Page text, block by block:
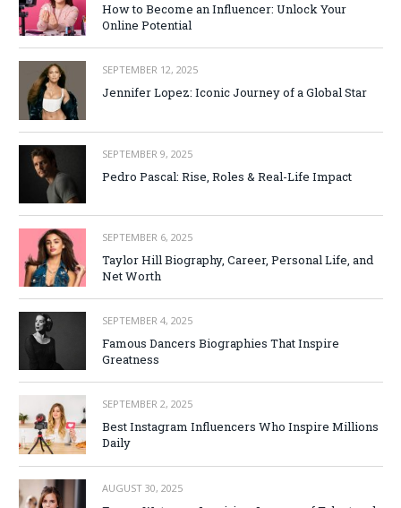
How to Become an Influencer: Unlock Your
Online Potential
SEPTEMBER 12, 2025
Jennifer Lopez: Iconic Journey of a Global Star
SEPTEMBER 9, 2025
Pedro Pascal: Rise, Roles & Real-Life Impact
SEPTEMBER 6, 2025
Taylor Hill Biography, Career, Personal Life, and
Net Worth
SEPTEMBER 4, 2025
Famous Dancers Biographies That Inspire
Greatness
SEPTEMBER 2, 2025
Best Instagram Influencers Who Inspire Millions
Daily
AUGUST 30, 2025